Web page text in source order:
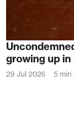
growing up
29 Jul 2026 5 min